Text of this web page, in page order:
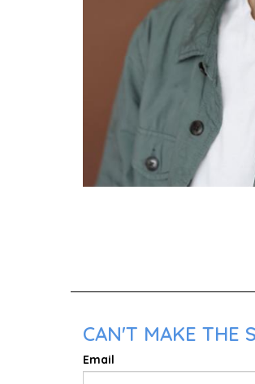
CAN'T MAKE THE
Email